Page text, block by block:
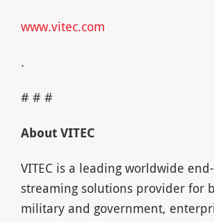
www.vitec.com
.
# # #
About VITEC
VITEC is a leading worldwide
streaming solutions provider for
military and government,